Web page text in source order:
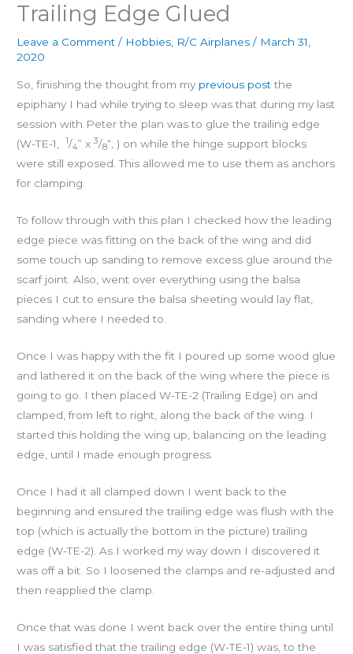
Trailing Edge Glued
Leave a Comment / Hobbies R/C Airplanes / March 31,
2020
So, finishing the thought from my previous postthe
epiphany I had while trying to sleep was that during my last
session with Peter the plan was to glue the trailing edge
(W-TE-1,
1/4” x3/8“, ) on while the hinge support blocks
were still exposed. This allowed me to use them as anchors
for clamping.
To follow through with this plan I checked how the leading
edge piece was fitting on the back of the wing and did
some touch up sanding to remove excess glue around the
scarf joint. Also, went over everything using the balsa
pieces I cut to ensure the balsa sheeting would lay flat,
sanding where I needed to.
Once I was happy with the fit I poured up some wood glue
and lathered it on the back of the wing where the piece is
going to go. I then placed W-TE-2 (Trailing Edge) on and
clamped, from left to right, along the back of the wing. I
started this holding the wing up, balancing on the leading
edge, until I made enough progress.
Once I had it all clamped down I went back to the
beginning and ensured the trailing edge was flush with the
top (which is actually the bottom in the picture) trailing
edge (W-TE-2). As I worked my way down I discovered it
was off a bit. So I loosened the clamps and re-adjusted and
then reapplied the clamp.
Once that was done I went back over the entire thing until
I was satisfied that the trailing edge (W-TE-1) was, to the